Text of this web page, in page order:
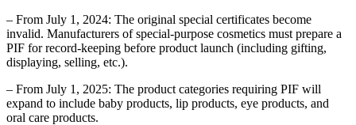
– From July 1, 2024: The original special certificates become
invalid. Manufacturers of special-purpose cosmetics must prepare a
PIF for record-keeping before product launch (including gifting,
displaying, selling, etc.).
– From July 1, 2025: The product categories requiring PIF will
expand to include baby products, lip products, eye products, and
oral care products.